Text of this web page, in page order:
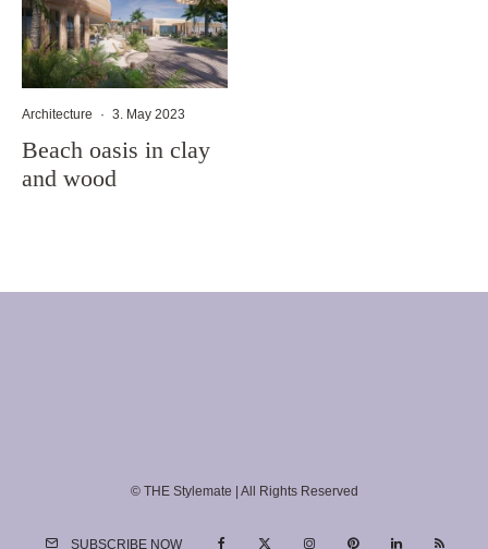
Architecture · 3. May 2023
Beach oasis in clay
and wood
© THE Stylemate | All Rights Reserved
SUBSCRIBE NOW